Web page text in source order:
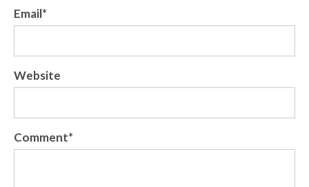
Email*
Website
Comment*